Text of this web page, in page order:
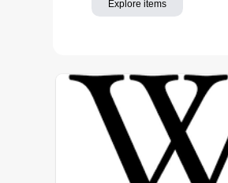
Explore items